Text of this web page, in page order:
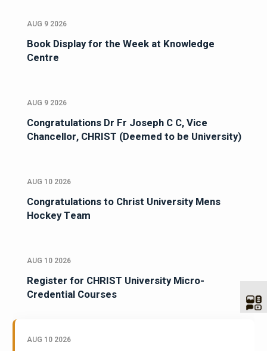
AUG 9 2026
Book Display for the Week at Knowledge
Centre
AUG 9 2026
Congratulations Dr Fr Joseph C C, Vice
Chancellor, CHRIST (Deemed to be University)
AUG 10 2026
Congratulations to Christ University Mens
Hockey Team
AUG 10 2026
Register for CHRIST University Micro-
Credential Courses
AUG 10 2026